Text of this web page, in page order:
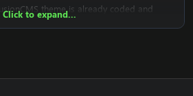
theme is already coded and
ready to be used.
Click to expand...